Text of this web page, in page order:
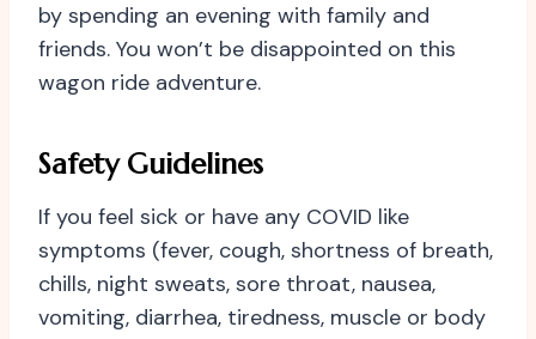
by spending an evening with family and
friends. You won’t be disappointed on this
wagon ride adventure.
Safety Guidelines
If you feel sick or have any COVID like
symptoms (fever, cough, shortness of breath,
chills, night sweats, sore throat, nausea,
vomiting, diarrhea, tiredness, muscle or body